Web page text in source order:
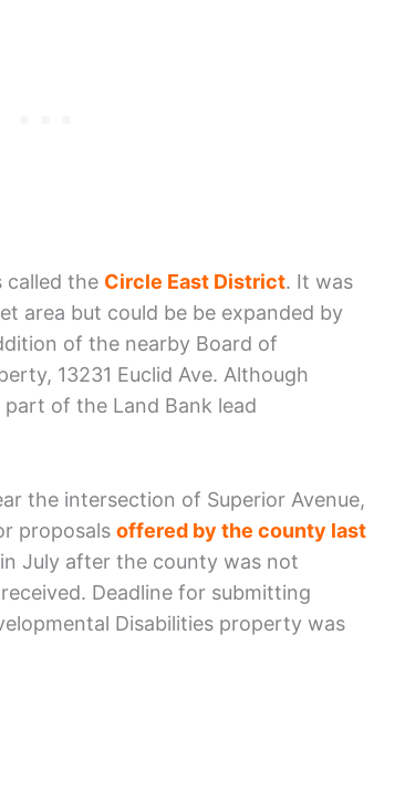
called the Circle East District. It was
area but could be be expanded by
of the nearby Board of
13231 Euclid Ave. Although
of the Land Bank lead
the intersection of Superior Avenue,
proposalsoffered by the county last
July after the county was not
Deadline for submitting
Disabilities property was